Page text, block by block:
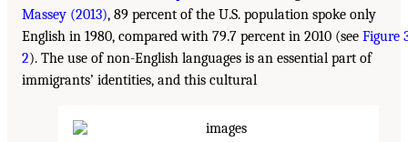
Massey (2013), 89 percent of the U.S. population spoke only
English in 1980, compared with 79.7 percent in 2010 (see Figure
2). The use of non-English languages is an essential part of
immigrants’ identities, and this cultural